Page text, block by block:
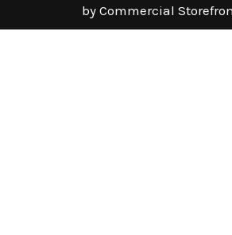
by Commercial